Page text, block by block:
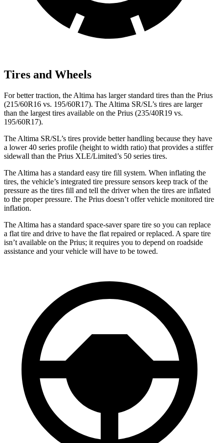
Tires and Wheels
For better traction, the Altima has larger standard tires than the Prius
(215/60R16 vs. 195/60R17). The Altima SR/SL’s tires are larger
than the largest tires available on the Prius (235/40R19 vs.
195/60R17).
The Altima SR/SL’s tires provide better handling because they have
a lower 40 series profile (height to width ratio) that provides a stiffer
sidewall than the Prius XLE/Limited’s 50 series tires.
The Altima has a standard easy tire fill system. When inflating the
tires, the vehicle’s integrated tire pressure sensors keep track of the
pressure as the tires fill and tell the driver when the tires are inflated
to the proper pressure. The Prius doesn’t offer vehicle monitored tire
inflation.
The Altima has a standard space-saver spare tire so you can replace
a flat tire and drive to have the flat repaired or replaced. A spare tire
isn’t available on the Prius; it requires you to depend on roadside
assistance and your vehicle will have to be towed.